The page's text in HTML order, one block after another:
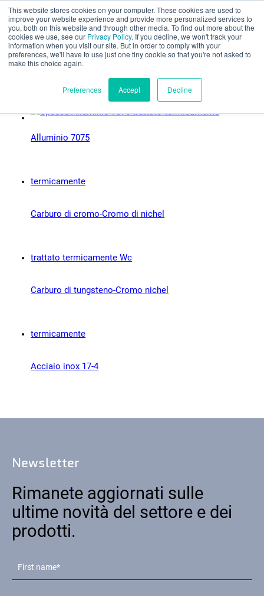
This website stores cookies on your computer. These cookies are used to
improve your website experience and provide more personalized services to
you, both on this website and through other media. To find out more about the
cookies we use, see our Privacy Policy. If you decline, we won't track your
information when you visit our site. But in order to comply with your
preferences, we'll have to use just one tiny cookie so that you're not asked to
make this choice again.
Preferences Accept Decline
Valutazione parziale
Prodotti
Risorse
Contatto
Tipi di materiale:
Prossimamente
Alluminio 7075
Carburo di cromo-Cromo di nichel
Carburo di tungsteno-Cromo nichel
Acciaio inox 17-4
Newsletter
Rimanete aggiornati sulle
ultime novità del settore e dei
prodotti.